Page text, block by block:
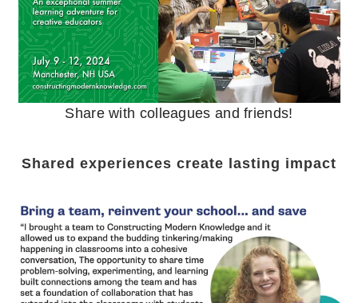
Share with colleagues and friends!
Shared experiences create lasting impact